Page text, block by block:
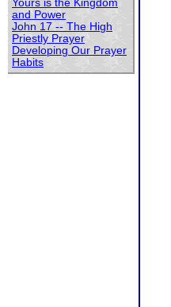
Yours is the Kingdom
and Power
John 17 -- The High
Priestly Prayer
Developing Our Prayer
Habits